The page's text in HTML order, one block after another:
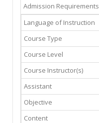
Admission Requirements
Language of Instruction
Course Type
Course Level
Course Instructor(s)
Assistant
Objective
Content